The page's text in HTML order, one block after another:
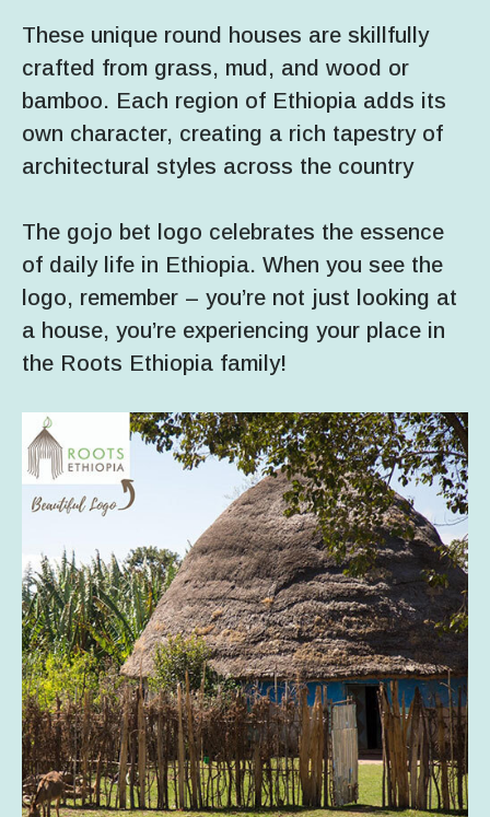
These unique round houses are skillfully
crafted from grass, mud, and wood or
bamboo. Each region of Ethiopia adds its
own character, creating a rich tapestry of
architectural styles across the country
The gojo bet logo celebrates the essence
of daily life in Ethiopia. When you see the
logo, remember – you’re not just looking at
a house, you’re experiencing your place in
the Roots Ethiopia family!